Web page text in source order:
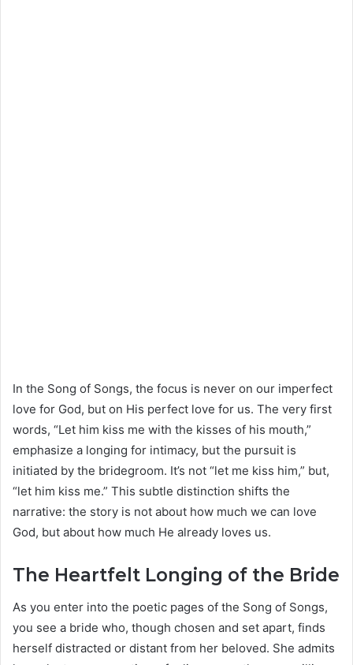
In the Song of Songs, the focus is never on our imperfect
love for God, but on His perfect love for us. The very first
words, “Let him kiss me with the kisses of his mouth,”
emphasize a longing for intimacy, but the pursuit is
initiated by the bridegroom. It’s not “let me kiss him,” but,
“let him kiss me.” This subtle distinction shifts the
narrative: the story is not about how much we can love
God, but about how much He already loves us.
The Heartfelt Longing of the Bride
As you enter into the poetic pages of the Song of Songs,
you see a bride who, though chosen and set apart, finds
herself distracted or distant from her beloved. She admits